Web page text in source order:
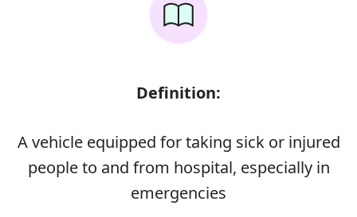
Definition:
A vehicle equipped for taking sick or injured
people to and from hospital, especially in
emergencies